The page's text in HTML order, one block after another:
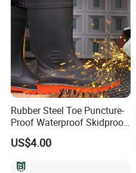
Packaging & Shipping
Rubber Steel Toe Puncture-
Proof Waterproof Skidproof
Work Shoes for Men PVC
Rain Outdoor Safety Acid
Industrial Footware Safety
US$4.00